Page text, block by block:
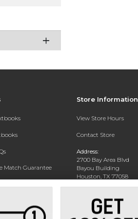
Match Guarantee
Store Information
View Store Hours
Contact Store
Address:
2700 Bay Area Blvd
Bayou Building
Houston, TX 77058
Phone: 281-283-2189